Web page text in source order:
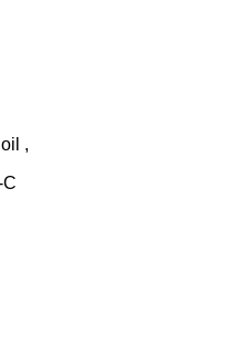
,